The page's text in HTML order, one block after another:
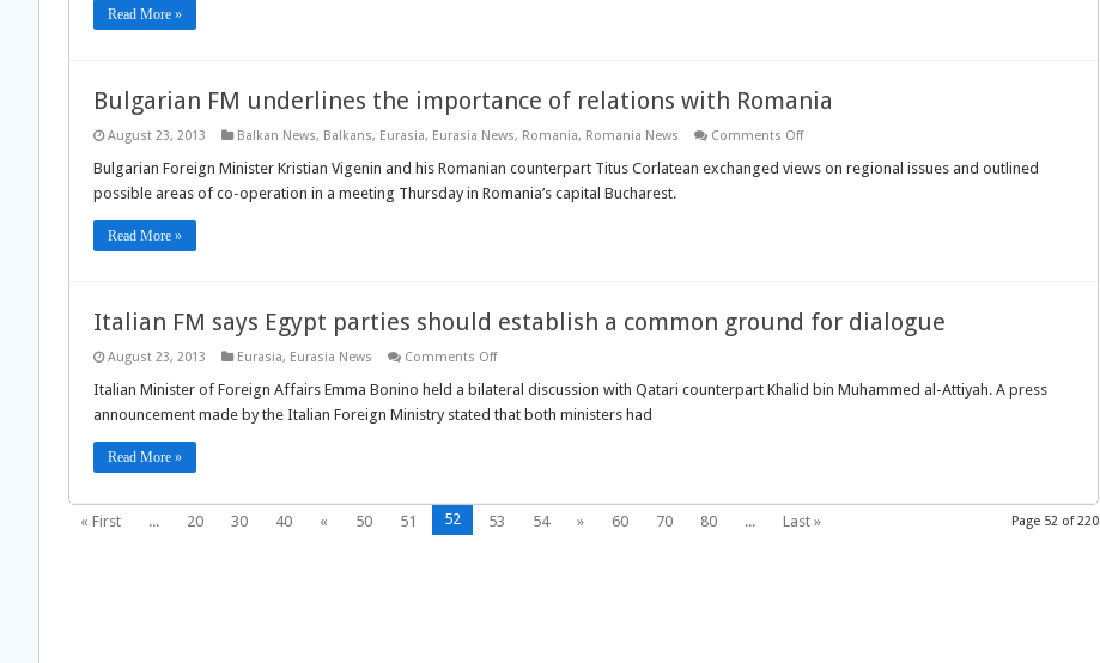
Read More »
Bulgarian FM underlines the importance of relations with Romania
August 23, 2013 Balkan News, Balkans, Eurasia, Eurasia News, Romania, Romania News Comments Offon
FM
underlines
Bulgarian Foreign Minister Kristian Vigenin and his Romanian counterpart Titus Corlatean exchanged views on regional issues and outlined
possible areas of co-operation in a meeting Thursday in Romania’s capital Bucharest.
Read More »
Italian FM says Egypt parties should establish a common ground for dialogue
August 23, 2013 Eurasia, Eurasia News Comments Offon
FM
Egypt
for
Italian Minister of Foreign Affairs Emma Bonino held a bilateral discussion with Qatari counterpart Khalid bin Muhammed al-Attiyah. A press
announcement made by the Italian Foreign Ministry stated that both ministers had
Read More »
Page 52 of 220
« First ... 20 30 40 « 50 51 52 53 54 » 60 70 80 ... Last »